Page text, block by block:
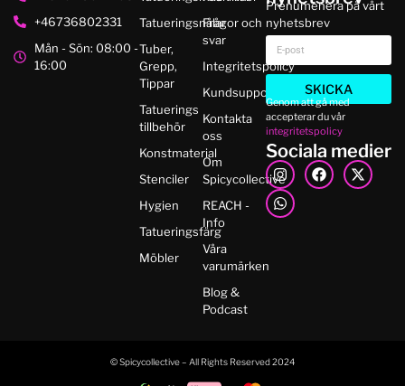
+46736802331
Mån - Sön: 08:00 -
16:00
Tatueringsnålar
Tuber,
Grepp,
Tippar
Tatuerings
tillbehör
Konstmaterial
Stenciler
Hygien
Tatueringsfärg
Möbler
Frågor och
svar
Integritetspolicy
Kundsupport
Kontakta
oss
Om
Spicycollective
REACH -
Info
Våra
varumärken
Blog &
Podcast
Prenumenera på vårt
nyhetsbrev
SKICKA
Genom att gå med
accepterar du vår
integritetspolicy
Sociala medier
© Spicycollective – All Rights Reserved 2024